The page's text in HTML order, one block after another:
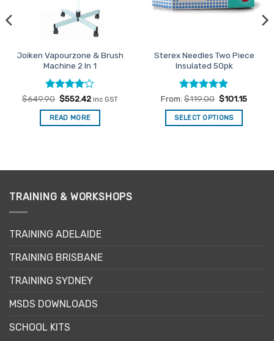
Joiken Vapourzone & Brush
Machine 2 In 1
Rated4
out of 5
$649.90 Original
was:
$649.90.
$552.42Current
is:
inc GST
READ MORE
Sterex Needles Two Piece
Insulated 50pk
Rated5
out of 5
From: $119.00 $101.15
SELECT OPTIONS
multiple
TRAINING & WORKSHOPS
TRAINING ADELAIDE
TRAINING BRISBANE
TRAINING SYDNEY
MSDS DOWNLOADS
SCHOOL KITS